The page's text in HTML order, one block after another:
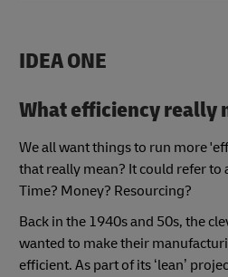
IDEA ONE
What efficiency really
We all want things to run more
that really mean? It could refer to
Time? Money? Resourcing?
Back in the 1940s and 50s, the
wanted to make their
efficient. As part of its ‘lean’